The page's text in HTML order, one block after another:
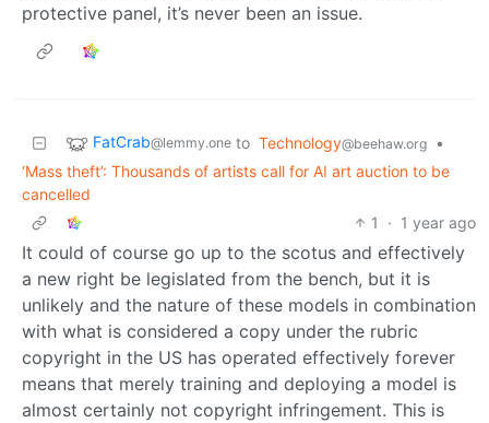
protective panel, it’s never been an issue.
FatCrab@lemmy.one to Technology@beehaw.org
•
‘Mass theft’: Thousands of artists call for AI art auction to be
cancelled
1
· 1 year ago
It could of course go up to the scotus and effectively
a new right be legislated from the bench, but it is
unlikely and the nature of these models in combination
with what is considered a copy under the rubric
copyright in the US has operated effectively forever
means that merely training and deploying a model is
almost certainly not copyright infringement. This is